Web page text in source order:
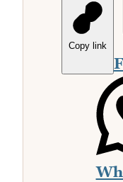
Copy link